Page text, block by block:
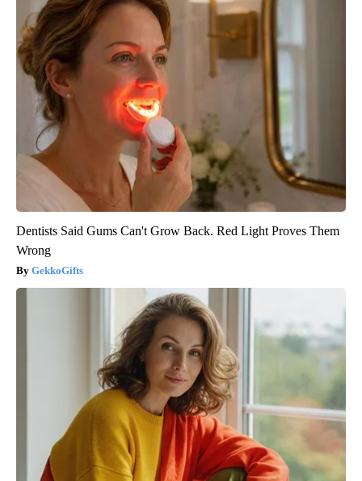
Dentists Said Gums Can't Grow Back. Red Light Proves Them
Wrong
GekkoGifts